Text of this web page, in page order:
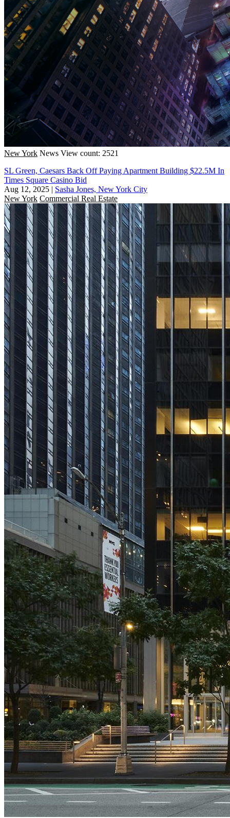
New York News View count: 2521
SL Green, Caesars Back Off Paying Apartment Building $22.5M In
Times Square Casino Bid
Aug 12, 2025 | Sasha Jones, New York City
New York Commercial Real Estate